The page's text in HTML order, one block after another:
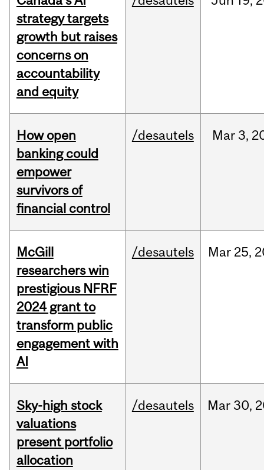
strategy targets
growth but raises
concerns on
accountability
and equity
How open
banking could
empower
survivors of
financial control
/desautels Mar3,
McGill
researchers win
prestigious NFRF
2024 grant to
transform public
engagement with
AI
/desautels Mar 25,
Sky-high stock
valuations
present portfolio
allocation
/desautels Mar30,